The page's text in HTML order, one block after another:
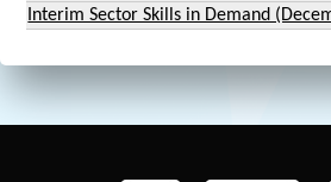
Interim Sector Skills in Demand